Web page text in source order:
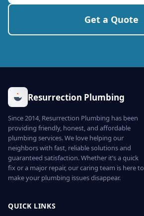
Get a Quote
Resurrection Plumbing
Since 2014, Resurrection Plumbing has been
providing friendly, honest, and affordable
plumbing services. We love helping our
neighbors with fast, reliable solutions and
guaranteed satisfaction. Whether it’s a quick
fix or a major repair, our caring team is here to
make your plumbing issues disappear.
QUICK LINKS